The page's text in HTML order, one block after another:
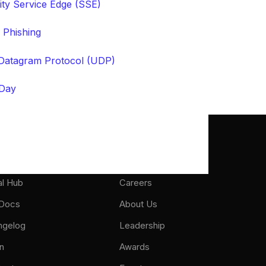
Service Edge (SSE)
Protocol (UDP)
Hub
Careers
About Us
Leadership
Awards